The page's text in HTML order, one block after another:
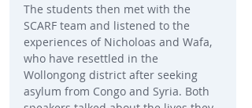
The students then met with the
SCARF team and listened to the
experiences of Nicholoas and Wafa,
who have resettled in the
Wollongong district after seeking
asylum from Congo and Syria. Both